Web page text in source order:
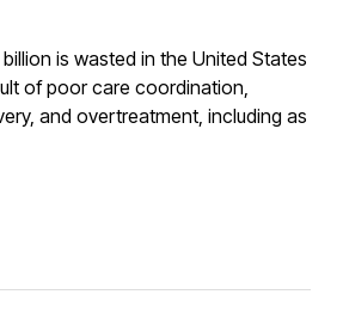
is wasted in the United States
of poor care coordination,
and overtreatment, including as